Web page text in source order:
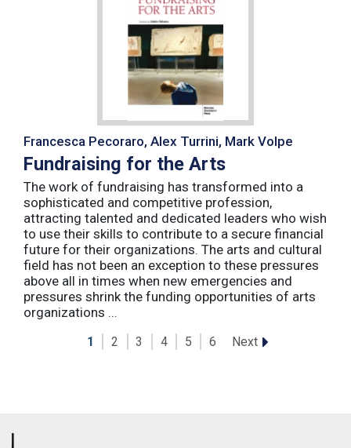
Francesca Pecoraro, Alex Turrini, Mark Volpe
Fundraising for the Arts
The work of fundraising has transformed into a
sophisticated and competitive profession,
attracting talented and dedicated leaders who wish
to use their skills to contribute to a secure financial
future for their organizations. The arts and cultural
field has not been an exception to these pressures
above all in times when new emergencies and
pressures shrink the funding opportunities of arts
organizations ...
1 2 3 4 5 6 Next